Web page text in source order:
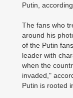
Putin,
The fans who
around his
of the Putin
leader with
when the
invaded,"
Putin is rooted